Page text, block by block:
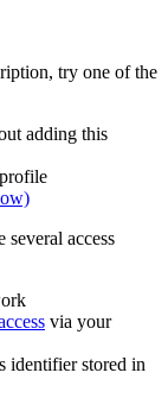
try one of the
adding this
access
via your
identifier stored in